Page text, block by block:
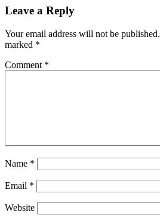
Leave a Reply
Your email address will not be published.
marked *
Comment *
Name *
Email *
Website